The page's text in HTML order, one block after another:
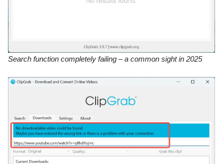
Search function completely failing – a common sight in 2025